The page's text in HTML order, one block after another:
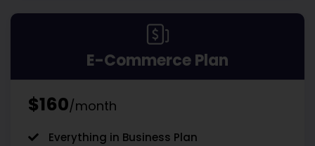
E-Commerce Plan
$160/month
Everything in Business Plan